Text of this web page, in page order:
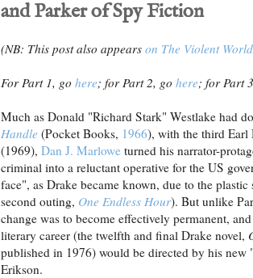
and Parker of Spy Fiction
(NB: This post also appears on The Violent
For Part 1, go here; for Part 2, go here; for Part
Much as Donald "Richard Stark" Westlake had
Handle (Pocket Books, 1966), with the third
(1969), Dan J. Marlowe turned his narrator-
criminal into a reluctant operative for the US
face", as Drake became known, due to the
second outing, One Endless Hour). But unlike
change was to become effectively permanent,
literary career (the twelfth and final Drake novel,
published in 1976) would be directed by his
Erikson.